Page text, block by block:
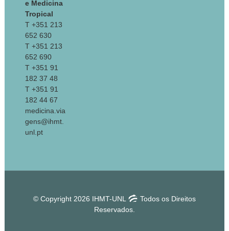
e Medicina
Tropical
T +351 213
652 630
T +351 213
652 690
T +351 91
182 37 48
T +351 91
182 44 67
medicina.via
gens@ihmt.
unl.pt
© Copyright 2026 IHMT-UNL
Todos os Direitos
Reservados.